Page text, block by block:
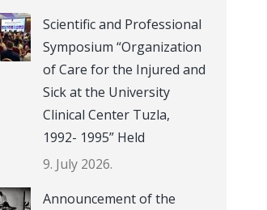
Scientific and Professional
Symposium “Organization
of Care for the Injured and
Sick at the University
Clinical Center Tuzla,
1992- 1995” Held
9. July 2026.
Announcement of the